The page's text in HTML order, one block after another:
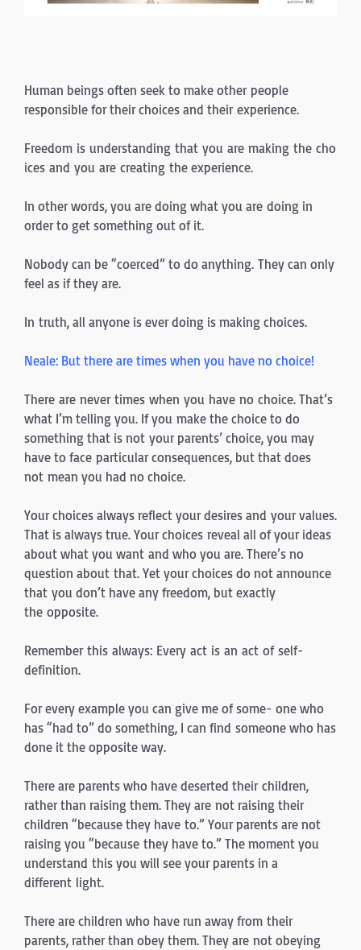
Human beings often seek to make other people
responsible for their choices and their experience.
Freedom is understanding that you are making the cho
ices and you are creating the experience.
In other words, you are doing what you are doing in
order to get something out of it.
Nobody can be “coerced” to do anything. They can only
feel as if they are.
In truth, all anyone is ever doing is making choices.
Neale: But there are times when you have no choice!
There are never times when you have no choice. That’s
what I’m telling you. If you make the choice to do
something that is not your parents’ choice, you may
have to face particular consequences, but that does
not mean you had no choice.
Your choices always reflect your desires and your values.
That is always true. Your choices reveal all of your ideas
about what you want and who you are. There’s no
question about that. Yet your choices do not announce
that you don’t have any freedom, but exactly
the opposite.
Remember this always: Every act is an act of self-
definition.
For every example you can give me of some- one who
has “had to” do something, I can find someone who has
done it the opposite way.
There are parents who have deserted their children,
rather than raising them. They are not raising their
children “because they have to.” Your parents are not
raising you “because they have to.” The moment you
understand this you will see your parents in a
different light.
There are children who have run away from their
parents, rather than obey them. They are not obeying